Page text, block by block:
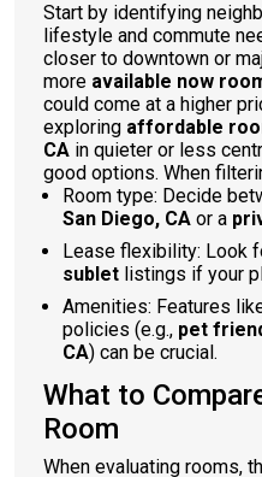
Start by identifying
lifestyle and commute
closer to downtown or
more available now
could come at a higher
exploring affordable
CA in quieter or less
good options. When
Room type: Decide
San Diego, CA or a
Lease flexibility: Look
sublet listings if your
Amenities: Features
policies (e.g., pet
CA) can be crucial.
What to
Room
When evaluating rooms,